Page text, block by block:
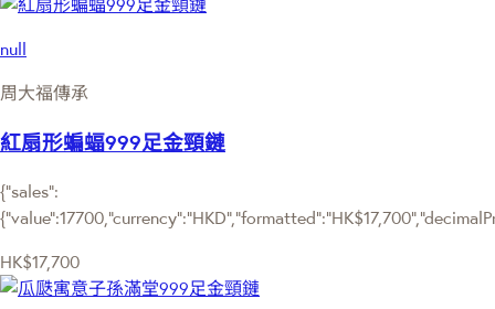
null
周大福傳承
紅扇形蝙蝠999足金頸鏈
{"sales":
HK$17,700